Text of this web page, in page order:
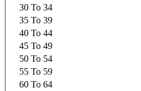
30 To 34
35 To 39
40 To 44
45 To 49
50 To 54
55 To 59
60 To 64